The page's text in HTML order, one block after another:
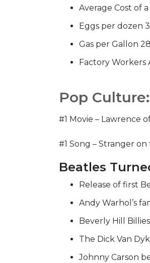
Average Cost of
Eggs per dozen
Gas per Gallon
Factory Workers
Pop Culture:
#1 Movie – Lawrence
#1 Song – Stranger
Beatles
Release of first
Andy Warhol’s
Beverly Hill
The Dick Van
Johnny Carson